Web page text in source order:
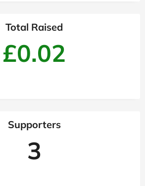
Total Raised
£0.02
Supporters
3